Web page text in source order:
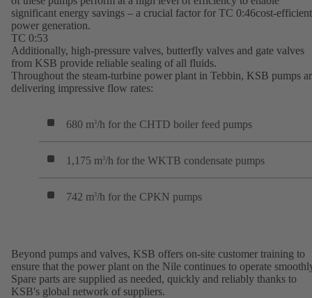
significant energy savings – a crucial factor for TC 0:46cost-efficient
power generation.
TC 0:53
Additionally, high-pressure valves, butterfly valves and gate valves
from KSB provide reliable sealing of all fluids.
Throughout the steam-turbine power plant in Tebbin, KSB pumps
delivering impressive flow rates:
680 m3/h for the CHTD boiler feed pumps
1,175 m3/h for the WKTB condensate pumps
742 m3/h for the CPKN pumps
Beyond pumps and valves, KSB offers on-site customer training to
ensure that the power plant on the Nile continues to operate
Spare parts are supplied as needed, quickly and reliably thanks to
KSB's global network of suppliers.